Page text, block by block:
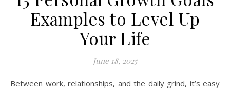
Examples to Level Up
Your Life
June 18, 2025
Between work, relationships, and the daily grind, it’s easy